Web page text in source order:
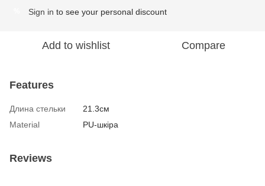
Sign in to see your personal discount
Add to wishlist Compare
Features
Длина стельки
21.3см
Material
PU-шкіра
Reviews